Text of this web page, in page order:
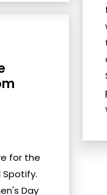
for the
Spotify.
Day